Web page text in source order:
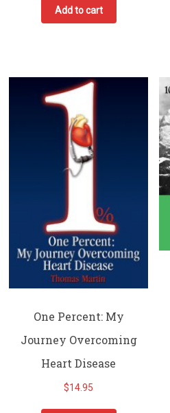
Add to cart
One Percent: My
Journey Overcoming
Heart Disease
$14.95